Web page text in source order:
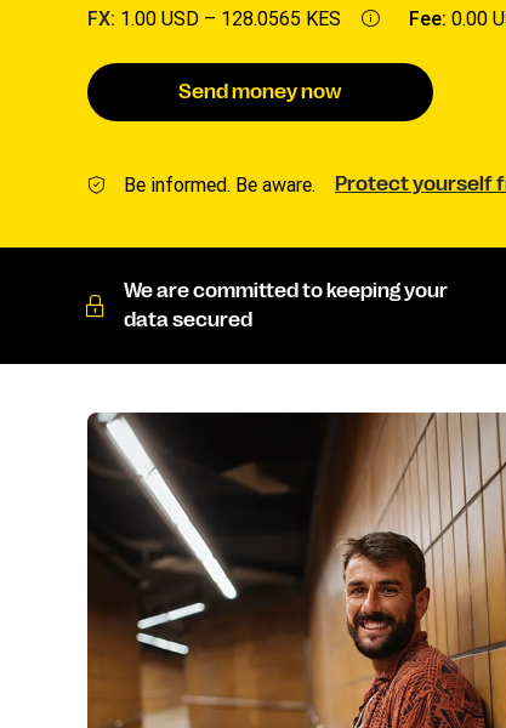
FX: 1.00 USD – 128.0565 KES Fee: 0.00
Send money now
Be informed. Be aware. Protect yourself
We are committed to keeping your
data secured